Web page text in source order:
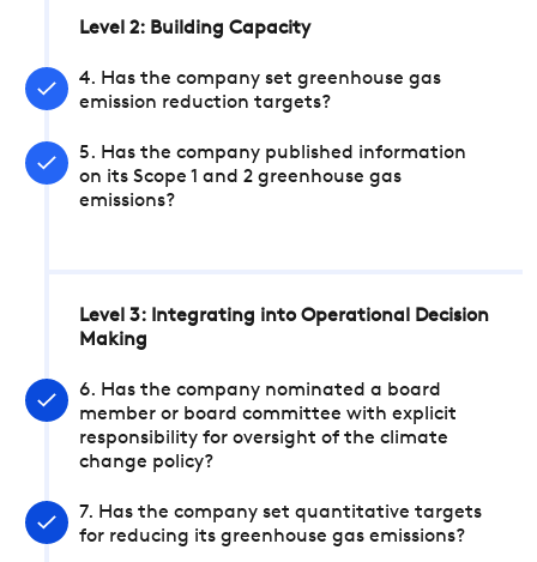
Level 2: Building Capacity
4. Has the company set greenhouse gas
emission reduction targets?
5. Has the company published information
on its Scope 1 and 2 greenhouse gas
emissions?
Level 3: Integrating into Operational Decision
Making
6. Has the company nominated a board
member or board committee with explicit
responsibility for oversight of the climate
change policy?
7. Has the company set quantitative targets
for reducing its greenhouse gas emissions?